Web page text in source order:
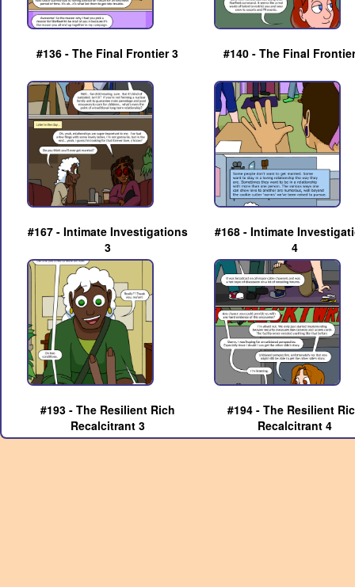
#136 - The Final Frontier 3 #140 - The Final
#167 - Intimate Investigations
3
#168 - Intimate
4
#193 - The Resilient Rich
Recalcitrant 3
#194 - The Resilient
Recalcitrant 4